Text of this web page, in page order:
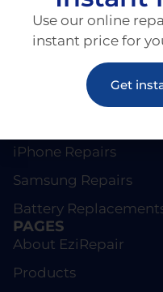
iPhone Repairs
Samsung Repairs
Battery
PAGES
About EziRepair
Products
Use our online
instant price for
Get